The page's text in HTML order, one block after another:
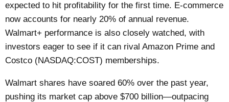
expected to hit profitability for the first time. E-commerce
now accounts for nearly 20% of annual revenue.
Walmart+ performance is also closely watched, with
investors eager to see if it can rival Amazon Prime and
Costco (NASDAQ:COST) memberships.
Walmart shares have soared 60% over the past year,
pushing its market cap above $700 billion—outpacing